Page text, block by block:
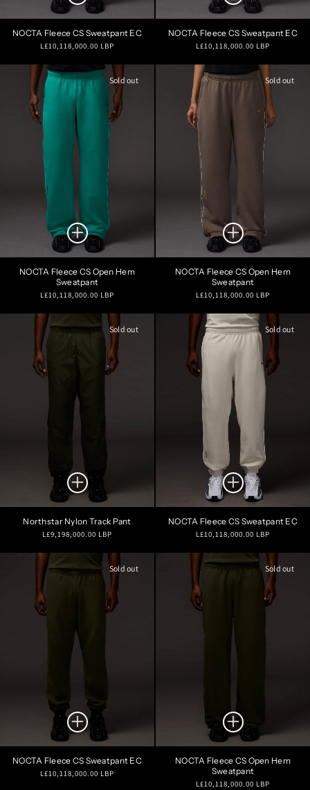
NOCTA Fleece CS Sweatpant EC
Regular
L£10,118,000.00 LBP
NOCTA Fleece CS Sweatpant EC
Regular
L£10,118,000.00 LBP
Sold out
NOCTA Fleece CS Open Hem
Sweatpant
Regular
L£10,118,000.00 LBP
Sold out
NOCTA Fleece CS Open Hem
Sweatpant
Regular
L£10,118,000.00 LBP
Sold out
Northstar Nylon Track Pant
Regular
L£9,198,000.00 LBP
Sold out
NOCTA Fleece CS Sweatpant EC
Regular
L£10,118,000.00 LBP
Sold out
NOCTA Fleece CS Sweatpant EC
Regular
L£10,118,000.00 LBP
Sold out
NOCTA Fleece CS Open Hem
Sweatpant
Regular
L£10,118,000.00 LBP